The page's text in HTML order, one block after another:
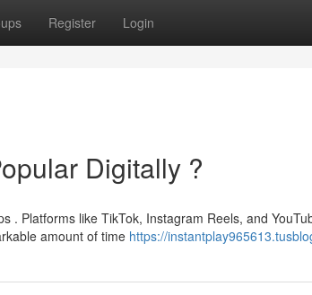
Register Login
Digitally ?
. Platforms like TikTok, Instagram Reels, and
amount of time https://